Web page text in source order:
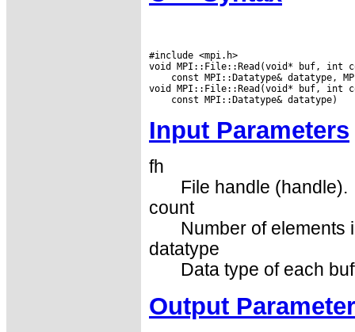
#include <mpi.h>
const MPI::Datatype& datatype,
Input Parameters
fh
File handle (handle).
count
Number of elements
datatype
Data type of each
Output